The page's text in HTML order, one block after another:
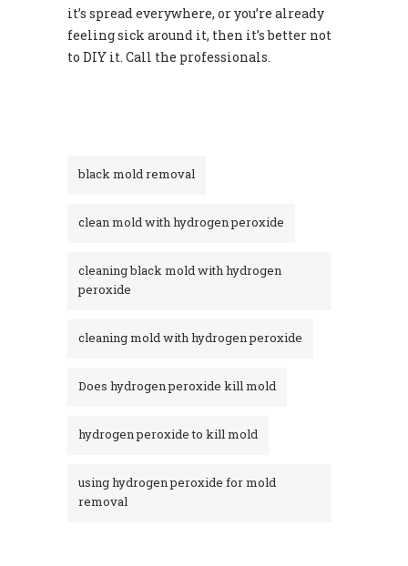
it’s spread everywhere, or you’re already
feeling sick around it, then it’s better not
to DIY it. Call the professionals.
black mold removal
clean mold with hydrogen peroxide
cleaning black mold with hydrogen
peroxide
cleaning mold with hydrogen peroxide
Does hydrogen peroxide kill mold
hydrogen peroxide to kill mold
using hydrogen peroxide for mold
removal